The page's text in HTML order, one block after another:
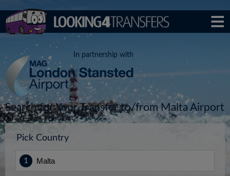
In partnership with
Search for Your Transfer to/from Malta Airport
Pick Country